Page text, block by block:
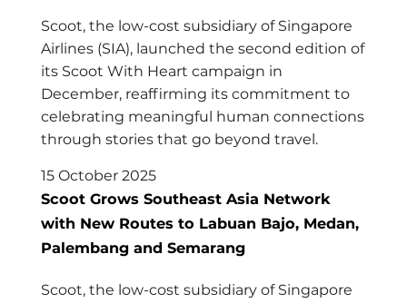
Scoot, the low-cost subsidiary of Singapore
Airlines (SIA), launched the second edition of
its Scoot With Heart campaign in
December, reaffirming its commitment to
celebrating meaningful human connections
through stories that go beyond travel.
15 October 2025
Scoot Grows Southeast Asia Network
with New Routes to Labuan Bajo, Medan,
Palembang and Semarang
Scoot, the low-cost subsidiary of Singapore